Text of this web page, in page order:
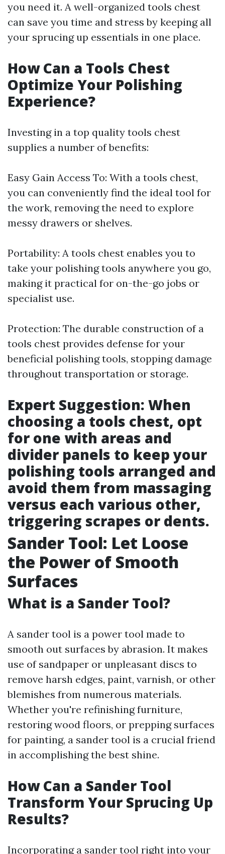
you need it. A well-organized tools chest
can save you time and stress by keeping all
your sprucing up essentials in one place.
How Can a Tools Chest
Optimize Your Polishing
Experience?
Investing in a top quality tools chest
supplies a number of benefits:
Easy Gain Access To: With a tools chest,
you can conveniently find the ideal tool for
the work, removing the need to explore
messy drawers or shelves.
Portability: A tools chest enables you to
take your polishing tools anywhere you go,
making it practical for on-the-go jobs or
specialist use.
Protection: The durable construction of a
tools chest provides defense for your
beneficial polishing tools, stopping damage
throughout transportation or storage.
Expert Suggestion: When
choosing a tools chest, opt
for one with areas and
divider panels to keep your
polishing tools arranged and
avoid them from massaging
versus each various other,
triggering scrapes or dents.
Sander Tool: Let Loose
the Power of Smooth
Surfaces
What is a Sander Tool?
A sander tool is a power tool made to
smooth out surfaces by abrasion. It makes
use of sandpaper or unpleasant discs to
remove harsh edges, paint, varnish, or other
blemishes from numerous materials.
Whether you're refinishing furniture,
restoring wood floors, or prepping surfaces
for painting, a sander tool is a crucial friend
in accomplishing the best shine.
How Can a Sander Tool
Transform Your Sprucing Up
Results?
Incorporating a sander tool right into your